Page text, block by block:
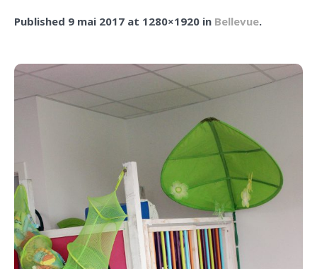
Published 9 mai 2017 at 1280×1920 in Bellevue.